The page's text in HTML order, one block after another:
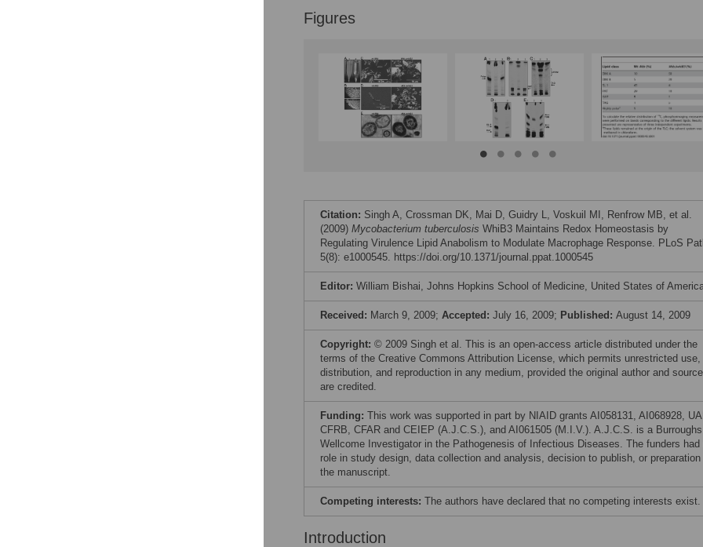
Figures
Citation: Singh A, Crossman DK, Mai D, Guidry L, Voskuil MI, Renfrow MB, et al.
(2009) Mycobacterium tuberculosis WhiB3 Maintains Redox Homeostasis by
Regulating Virulence Lipid Anabolism to Modulate Macrophage Response. PLoS
5(8): e1000545. https://doi.org/10.1371/journal.ppat.1000545
Editor: William Bishai, Johns Hopkins School of Medicine, United States of
Received: March 9, 2009; Accepted: July 16, 2009; Published: August 14, 2009
Copyright: © 2009 Singh et al. This is an open-access article distributed under the
terms of the Creative Commons Attribution License, which permits unrestricted use,
distribution, and reproduction in any medium, provided the original author and source
are credited.
Funding: This work was supported in part by NIAID grants AI058131, AI068928,
CFRB, CFAR and CEIEP (A.J.C.S.), and AI061505 (M.I.V.). A.J.C.S. is a Burroughs
Wellcome Investigator in the Pathogenesis of Infectious Diseases. The funders had
role in study design, data collection and analysis, decision to publish, or preparation
the manuscript.
Competing interests: The authors have declared that no competing interests exist.
Introduction